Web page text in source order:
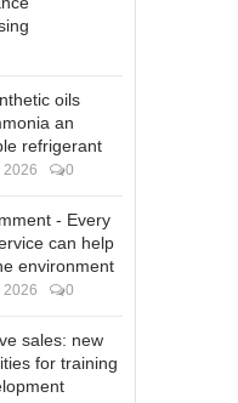
oils
an
refrigerant
2026 0
- Every
can help
environment
2026 0
sales: new
for training